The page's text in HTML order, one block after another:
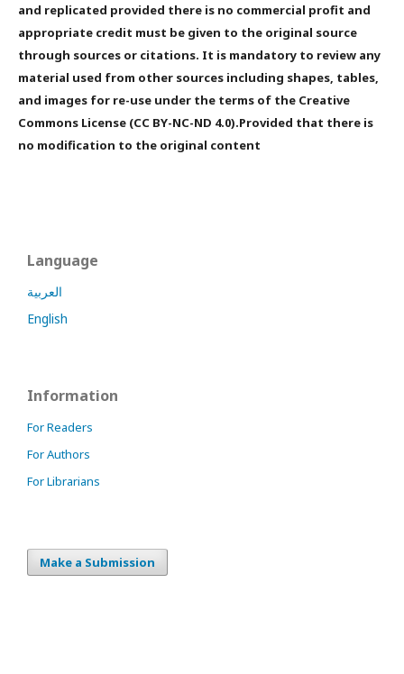
and replicated provided there is no commercial profit and
appropriate credit must be given to the original source
through sources or citations. It is mandatory to review any
material used from other sources including shapes, tables,
and images for re-use under the terms of the Creative
Commons License (CC BY-NC-ND 4.0).Provided that there is
no modification to the original content
Language
العربية
English
Information
For Readers
For Authors
For Librarians
Make a Submission